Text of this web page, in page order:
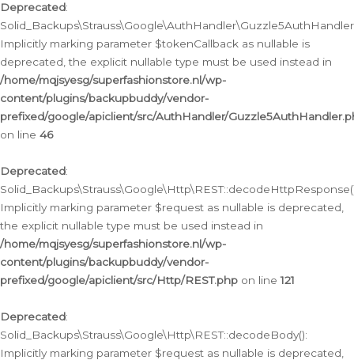
Deprecated:
Implicitly marking parameter $tokenCallback as nullable is
deprecated, the explicit nullable type must be used instead in
/home/mqjsyesg/superfashionstore.nl/wp-
content/plugins/backupbuddy/vendor-
prefixed/google/apiclient/src/AuthHandler/
on line 46
Deprecated:
Implicitly marking parameter $request as nullable is deprecated,
the explicit nullable type must be used instead in
/home/mqjsyesg/superfashionstore.nl/wp-
content/plugins/backupbuddy/vendor-
prefixed/google/apiclient/src/Http/REST.php on line121
Deprecated:
Solid_Backups\Strauss\Google\Http\REST::decodeBody():
Implicitly marking parameter $request as nullable is deprecated,